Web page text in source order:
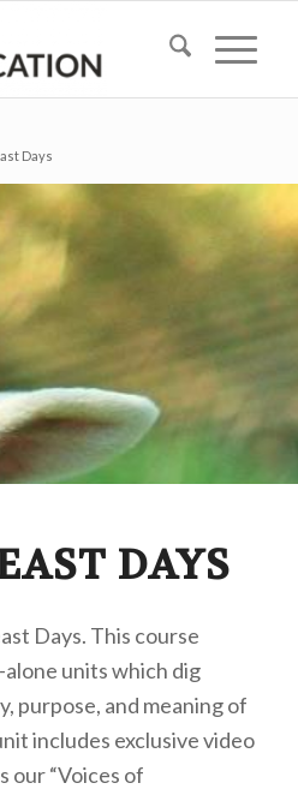
Days
DAYS
Days. This course
units which dig
purpose, and meaning of
includes exclusive video
our “Voices of